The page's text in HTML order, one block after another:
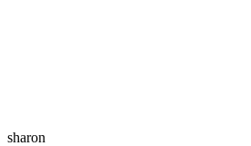
sharon